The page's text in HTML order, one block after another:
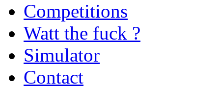
Competitions
Watt the fuck ?
Simulator
Contact